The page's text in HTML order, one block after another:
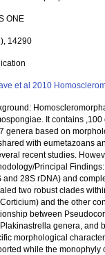
ONE
14290
et al 2010
It contains
genera based on
with eumetazoans
recent studies.
Principal
and 28S rDNA) and
two robust clades
and the other
between
genera, and
morphological
while the monophyly